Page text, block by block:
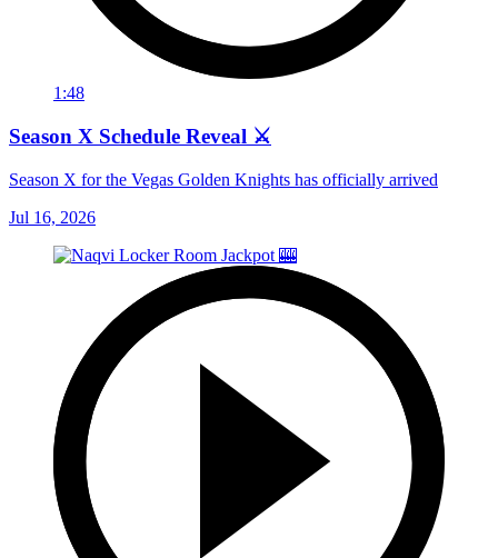
1:48
Season X Schedule Reveal ⚔️
Season X for the Vegas Golden Knights has officially arrived
Jul 16, 2026